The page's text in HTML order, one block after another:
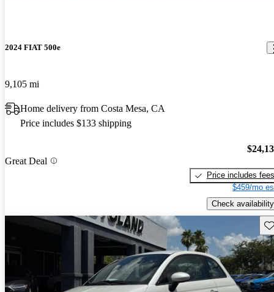
2024 FIAT 500e
9,105 mi
Home delivery from Costa Mesa, CA
Price includes $133 shipping
Great Deal
Price includes fees
$459/mo
Check availability